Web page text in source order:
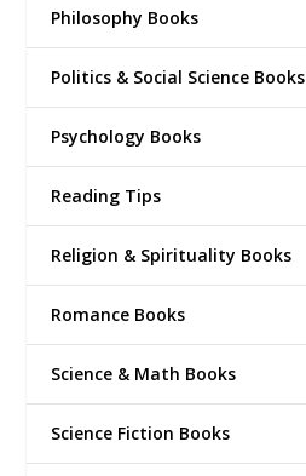
Philosophy Books
Politics & Social Science Books
Psychology Books
Reading Tips
Religion & Spirituality Books
Romance Books
Science & Math Books
Science Fiction Books